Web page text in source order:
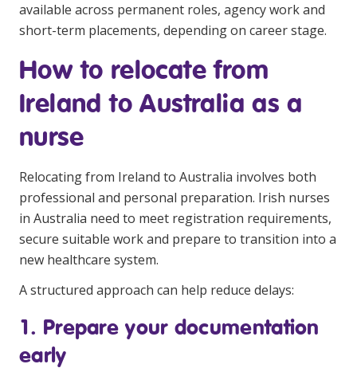
available across permanent roles, agency work and
short-term placements, depending on career stage.
How to relocate from
Ireland to Australia as a
nurse
Relocating from Ireland to Australia involves both
professional and personal preparation. Irish nurses
in Australia need to meet registration requirements,
secure suitable work and prepare to transition into a
new healthcare system.
A structured approach can help reduce delays:
1. Prepare your documentation
early